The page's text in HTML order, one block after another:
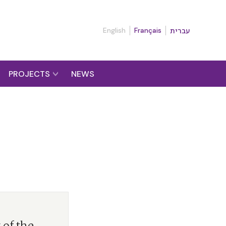
English Français עברית
PROJECTS NEWS